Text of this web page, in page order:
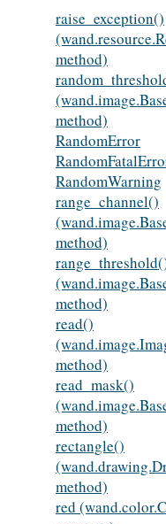
raise_exception()
method)
method)
RandomError
RandomWarning
range_channel()
method)
method)
read()
method)
read_mask()
method)
rectangle()
method)
red